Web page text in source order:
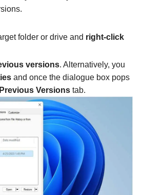
folder or drive and right-click
versions. Alternatively, you
and once the dialogue box pops
Previous Versions tab.